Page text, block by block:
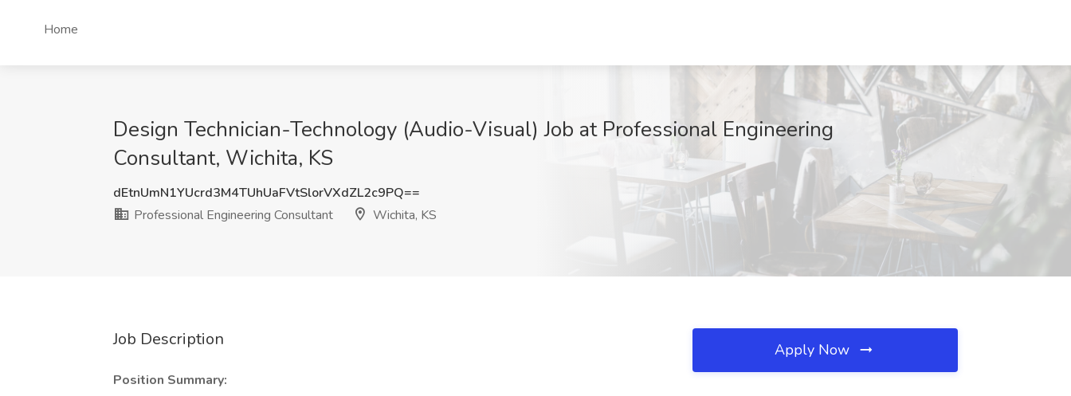
Home
Design Technician-Technology (Audio-Visual) Job at Professional Engineering
Consultant, Wichita, KS
dEtnUmN1YUcrd3M4TUhUaFVtSlorVXdZL2c9PQ==
Professional Engineering Consultant
Wichita, KS
Job Description
Position Summary:
Apply Now